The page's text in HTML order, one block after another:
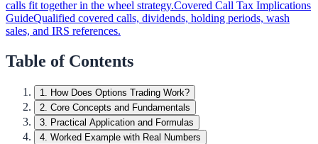
calls fit together in the wheel strategy.Covered Call Tax Implications
GuideQualified covered calls, dividends, holding periods, wash
sales, and IRS references.
Table of Contents
1. How Does Options Trading Work?
2. Core Concepts and Fundamentals
3. Practical Application and Formulas
4. Worked Example with Real Numbers